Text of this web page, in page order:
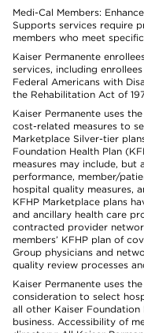
Medi-Cal Members:
Supports services require
members who meet
Kaiser Permanente
services, including
Federal Americans with
the Rehabilitation Act of
Kaiser Permanente uses
cost-related measures to
Marketplace Silver-tier
Foundation Health Plan
measures may include, but
performance, member/
hospital quality measures,
KFHP Marketplace plans
and ancillary health care
contracted provider
members’ KFHP plan of
Group physicians and
quality review processes
Kaiser Permanente uses
consideration to select
all other Kaiser Foundation
business. Accessibility of